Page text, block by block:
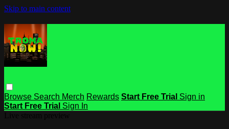
Skip to main content
Browse Search Merch Rewards Start Free Trial Sign in
Start Free Trial Sign In